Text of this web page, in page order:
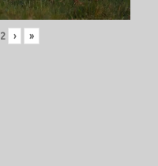
2 › »